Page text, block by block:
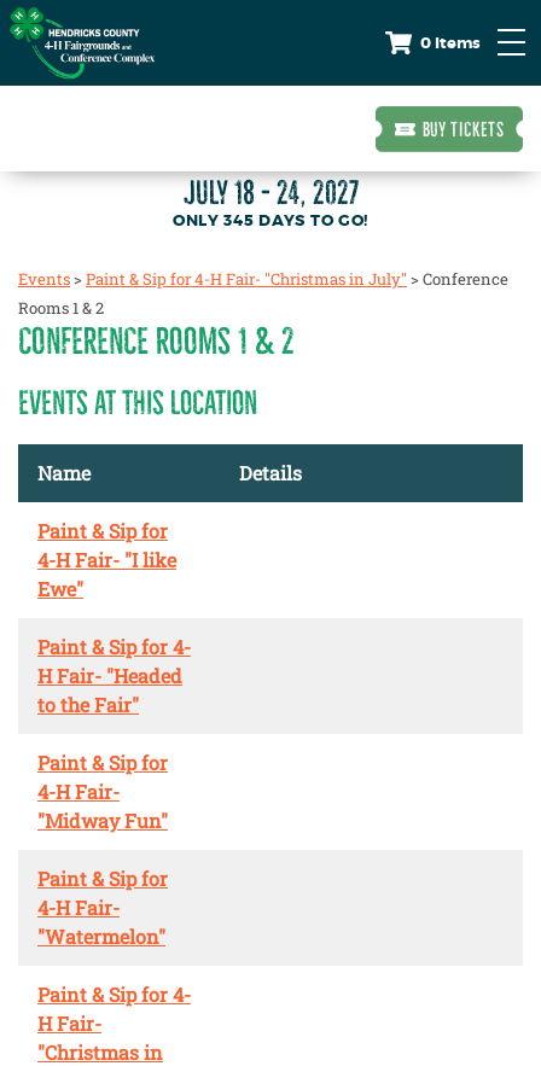
0 Items
BUY TICKETS
JULY 18 - 24, 2027
345DAYS TO GO!
Events>Paint & Sip for 4-H Fair- "Christmas in July" >Conference
Rooms 1 & 2
CONFERENCE ROOMS 1 & 2
EVENTS AT THIS LOCATION
Name Details
Paint & Sip for
4-H Fair- "I like
Ewe"
Paint & Sip for 4-
H Fair- "Headed
to the Fair"
Paint & Sip for
4-H Fair-
"Midway Fun"
Paint & Sip for
4-H Fair-
"Watermelon"
Paint & Sip for 4-
H Fair-
"Christmas in